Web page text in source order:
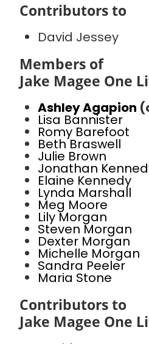
Contributors to
David Jessey
Members of
Jake Magee One
Ashley Agapion
Lisa Bannister
Romy Barefoot
Beth Braswell
Julie Brown
Jonathan
Elaine Kennedy
Lynda Marshall
Meg Moore
Lily Morgan
Steven Morgan
Dexter Morgan
Michelle Morgan
Sandra Peeler
Maria Stone
Contributors to
Jake Magee One